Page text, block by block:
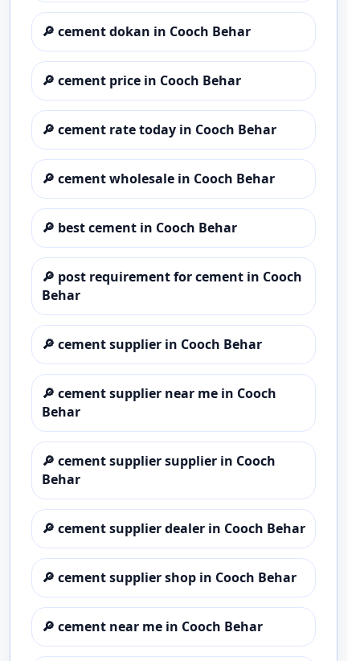
🔎 cement dokan in Cooch Behar
🔎 cement price in Cooch Behar
🔎 cement rate today in Cooch Behar
🔎 cement wholesale in Cooch Behar
🔎 best cement in Cooch Behar
🔎 post requirement for cement in Cooch
Behar
🔎 cement supplier in Cooch Behar
🔎 cement supplier near me in Cooch
Behar
🔎 cement supplier supplier in Cooch
Behar
🔎 cement supplier dealer in Cooch Behar
🔎 cement supplier shop in Cooch Behar
🔎 cement near me in Cooch Behar